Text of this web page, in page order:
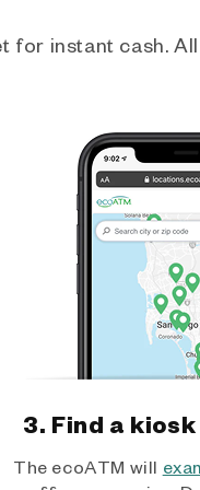
for instant cash.
3. Find a
The ecoATM will